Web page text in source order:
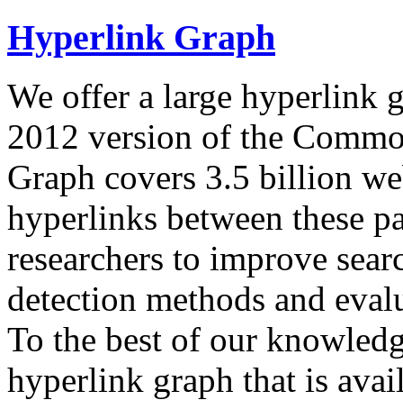
Hyperlink Graph
We offer a large hyperlink
2012 version of the
Graph covers 3.5 billion
hyperlinks between these
researchers to improve
detection methods and
To the best of our
hyperlink graph that is